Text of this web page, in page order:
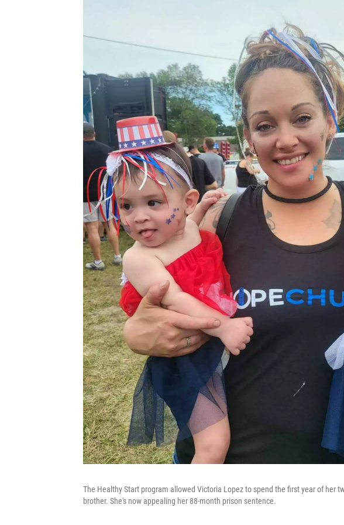
The Healthy Start program allowed Victoria Lopez to spend the first year of her
brother. She's now appealing her 88-month prison sentence.